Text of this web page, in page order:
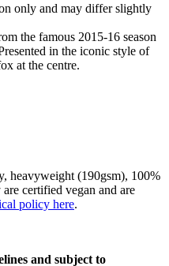
only and may differ slightly
the famous 2015-16 season
in the iconic style of
at the centre.
heavyweight (190gsm), 100%
certified vegan and are
policy here.
and subject to